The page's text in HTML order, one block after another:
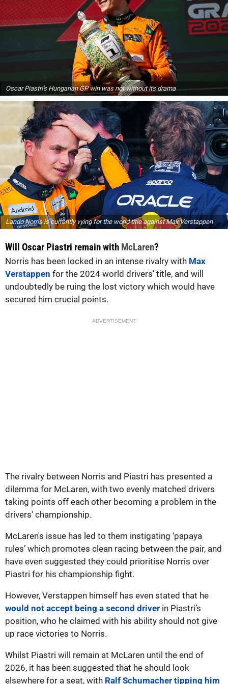
Oscar Piastri's Hungarian GP win was not without its drama
Lando Norris is currently vying for the world title against Max Verstappen
Will Oscar Piastri remain with McLaren?
Norris has been locked in an intense rivalry with Max
Verstappen for the 2024 world drivers’ title, and will
undoubtedly be ruing the lost victory which would have
secured him crucial points.
ADVERTISEMENT
The rivalry between Norris and Piastri has presented a
dilemma for McLaren, with two evenly matched drivers
taking points off each other becoming a problem in the
drivers' championship.
McLaren's issue has led to them instigating ‘papaya
rules’ which promotes clean racing between the pair, and
have even suggested they could prioritise Norris over
Piastri for his championship fight.
However, Verstappen himself has even stated that he
would not accept being a second driver in Piastri’s
position, who he claimed with his ability should not give
up race victories to Norris.
Whilst Piastri will remain at McLaren until the end of
2026, it has been suggested that he should look
elsewhere for a seat, with Ralf Schumacher tipping him